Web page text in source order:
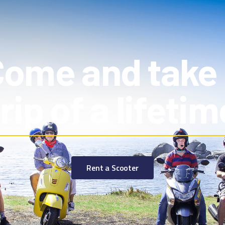
and take
of a
Rent a Scooter